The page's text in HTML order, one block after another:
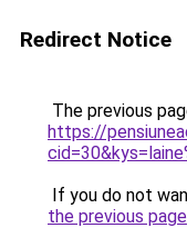
Redirect Notice
The previous
https://
If you do not
the previous page